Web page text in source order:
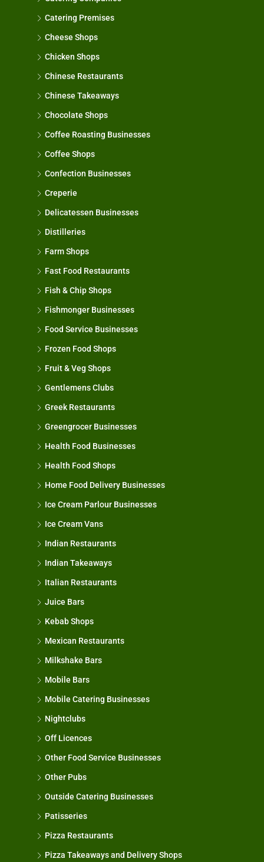
Catering Premises
Cheese Shops
Chicken Shops
Chinese Restaurants
Chinese Takeaways
Chocolate Shops
Coffee Roasting Businesses
Coffee Shops
Confection Businesses
Creperie
Delicatessen Businesses
Distilleries
Farm Shops
Fast Food Restaurants
Fish & Chip Shops
Fishmonger Businesses
Food Service Businesses
Frozen Food Shops
Fruit & Veg Shops
Gentlemens Clubs
Greek Restaurants
Greengrocer Businesses
Health Food Businesses
Health Food Shops
Home Food Delivery Businesses
Ice Cream Parlour Businesses
Ice Cream Vans
Indian Restaurants
Indian Takeaways
Italian Restaurants
Juice Bars
Kebab Shops
Mexican Restaurants
Milkshake Bars
Mobile Bars
Mobile Catering Businesses
Nightclubs
Off Licences
Other Food Service Businesses
Other Pubs
Outside Catering Businesses
Patisseries
Pizza Restaurants
Pizza Takeaways and Delivery Shops